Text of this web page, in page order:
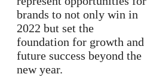
brands to not only win in
2022 but set the
foundation for growth and
future success beyond the
new year.